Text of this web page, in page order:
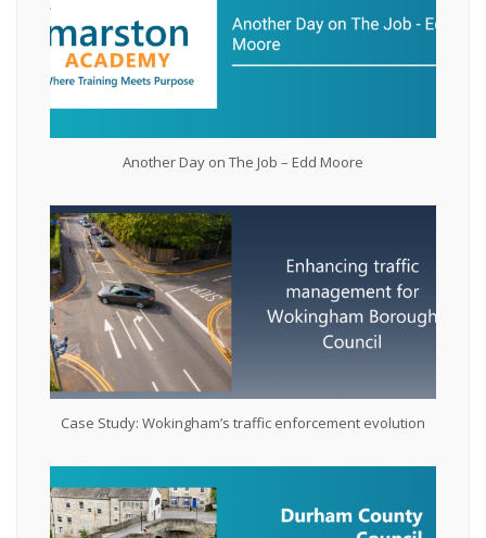
Another Day on The Job – Edd Moore
Case Study: Wokingham’s traffic enforcement evolution